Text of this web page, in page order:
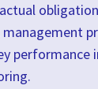
performance